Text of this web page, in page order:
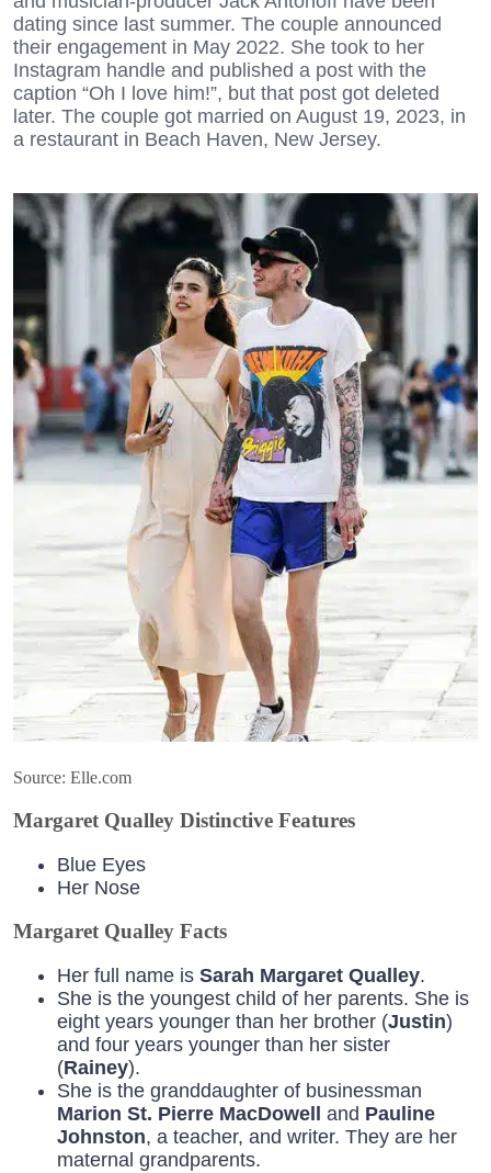
dating since last summer. The couple announced
their engagement in May 2022. She took to her
Instagram handle and published a post with the
caption “Oh I love him!”, but that post got deleted
later. The couple got married on August 19, 2023, in
a restaurant in Beach Haven, New Jersey.
Source: Elle.com
Margaret Qualley Distinctive Features
Blue Eyes
Her Nose
Margaret Qualley Facts
Her full name is Sarah Margaret Qualley.
She is the youngest child of her parents. She is
eight years younger than her brother (Justin)
and four years younger than her sister
(Rainey).
She is the granddaughter of businessman
Marion St. Pierre MacDowell
and Pauline
Johnston, a teacher, and writer. They are her
maternal grandparents.